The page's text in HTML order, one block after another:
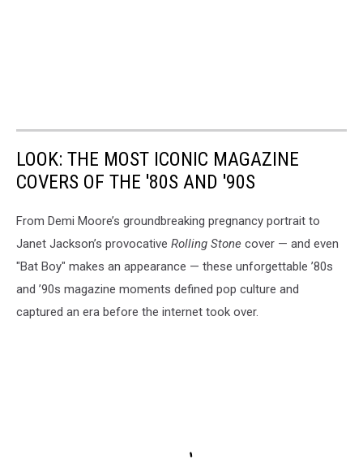
LOOK: THE MOST ICONIC MAGAZINE
COVERS OF THE '80S AND '90S
From Demi Moore’s groundbreaking pregnancy portrait to
Janet Jackson’s provocative Rolling Stone cover — and even
"Bat Boy" makes an appearance — these unforgettable ’80s
and ’90s magazine moments defined pop culture and
captured an era before the internet took over.